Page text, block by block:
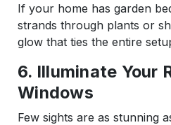
If your home has garden
strands through plants or
glow that ties the entire
6. Illuminate Your
Windows
Few sights are as stunning